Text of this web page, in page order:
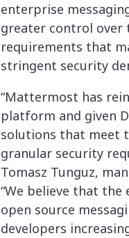
enterprise
greater control over
requirements that
stringent security
“Mattermost has
platform and given
solutions that meet
granular security
Tomasz Tunguz,
“We believe that
open source
developers